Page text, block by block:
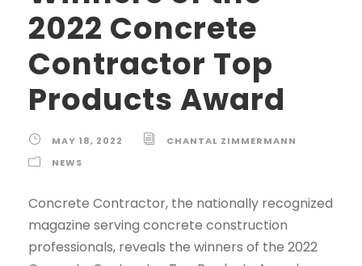
2022 Concrete
Contractor Top
Products Award
MAY 18, 2022
CHANTAL ZIMMERMANN
NEWS
Concrete Contractor, the nationally recognized
magazine serving concrete construction
professionals, reveals the winners of the 2022